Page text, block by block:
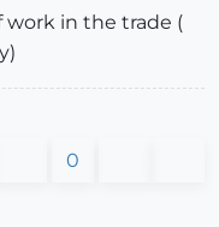
work in the trade (
0